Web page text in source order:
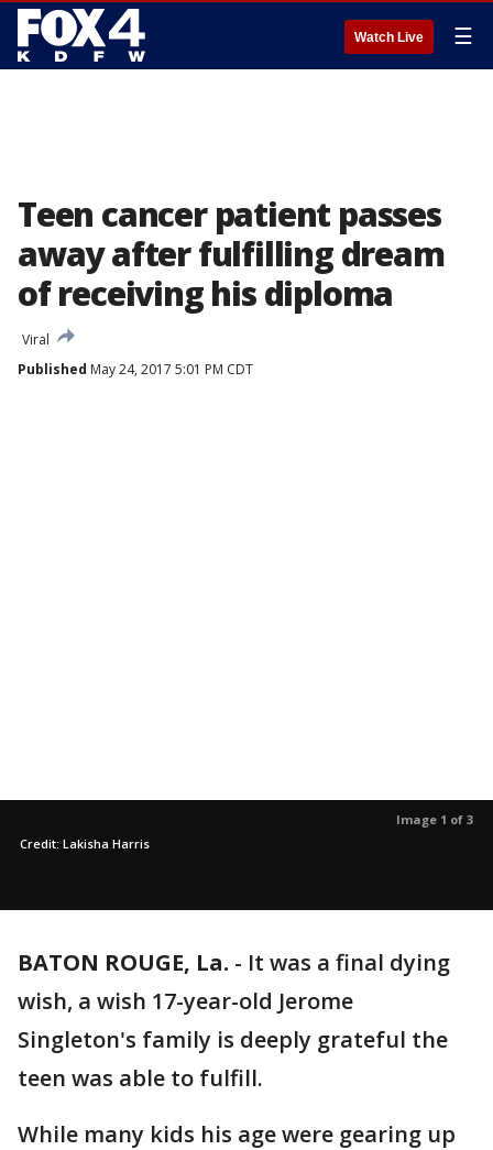
Watch Live ☰
Teen cancer patient passes
away after fulfilling dream
of receiving his diploma
Viral
Published May 24, 2017 5:01 PM CDT
Image 1 of 3
Credit: Lakisha Harris
BATON ROUGE, La. - It was a final dying
wish, a wish 17-year-old Jerome
Singleton's family is deeply grateful the
teen was able to fulfill.
While many kids his age were gearing up